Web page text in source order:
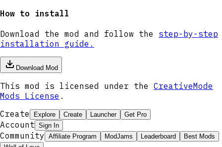
How to install
Download the mod and follow the
step-by-step
installation guide.
Download Mod
This mod is licensed under the CreativeMode
Mods License .
Create
Explore Create Launcher Get Pro
Account Sign In
Community Affiliate Program ModJams Leaderboard
Best Mods